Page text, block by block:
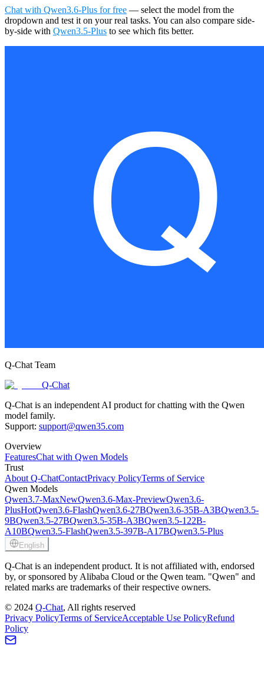
Chat with Qwen3.6-Plus for free — select the model from the
dropdown and test it on your real tasks. You can also compare side-
by-side with Qwen3.5-Plus to see which fits better.
Q-Chat Team
Q-Chat
Q-Chat is an independent AI product for chatting with the Qwen
model family.
Support: support@qwen35.com
Overview
FeaturesChat with Qwen Models
Trust
About Q-ChatContactPrivacy PolicyTerms of Service
Qwen Models
Qwen3.7-MaxNewQwen3.6-Max-PreviewQwen3.6-
PlusHotQwen3.6-FlashQwen3.6-27BQwen3.6-35B-A3BQwen3.5-
9BQwen3.5-27BQwen3.5-35B-A3BQwen3.5-122B-
A10BQwen3.5-FlashQwen3.5-397B-A17BQwen3.5-Plus
English
Q-Chat is an independent product. It is not affiliated with, endorsed
by, or sponsored by Alibaba Cloud or the Qwen team. "Qwen" and
related marks are trademarks of their respective owners.
© 2024 Q-Chat, All rights reserved
Privacy PolicyTerms of ServiceAcceptable Use PolicyRefund
Policy